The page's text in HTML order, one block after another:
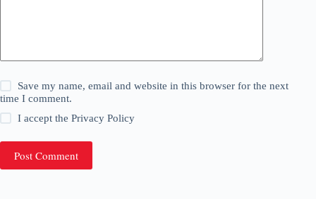
Save my name, email and website in this browser for the next
time I comment.
I accept thePrivacy Policy
Post Comment